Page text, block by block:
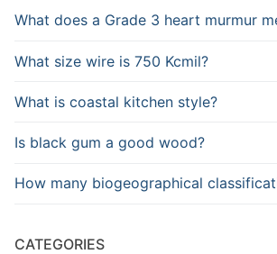
What does a Grade 3 heart murmur
What size wire is 750 Kcmil?
What is coastal kitchen style?
Is black gum a good wood?
How many biogeographical
CATEGORIES